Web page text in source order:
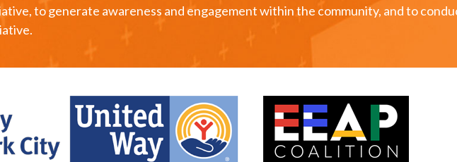
to generate awareness and engagement within the community, and to